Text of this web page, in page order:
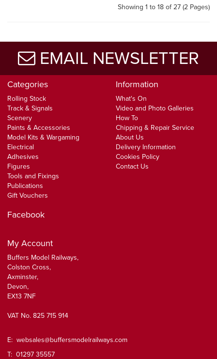
Showing 1 to 18 of 27 (2 Pages)
EMAIL NEWSLETTER
Categories
Rolling Stock
Track & Signals
Scenery
Paints & Accessories
Model Kits & Wargaming
Electrical
Adhesives
Figures
Tools and Fixings
Publications
Gift Vouchers
Information
What's On
Video and Photo Galleries
How To
Chipping & Repair Service
About Us
Delivery Information
Cookies Policy
Contact Us
Facebook
My Account
Buffers Model Railways,
Colston Cross,
Axminster,
Devon,
EX13 7NF
VAT No. 825 715 914
E: websales@buffersmodelrailways.com
T: 01297 35557